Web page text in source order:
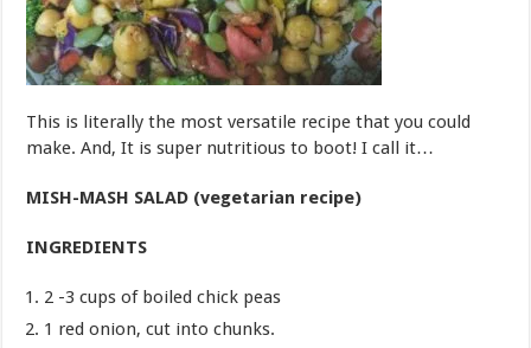
This is literally the most versatile recipe that you could
make. And, It is super nutritious to boot! I call it…
MISH-MASH SALAD (vegetarian recipe)
INGREDIENTS
2 -3 cups of boiled chick peas
1 red onion, cut into chunks.